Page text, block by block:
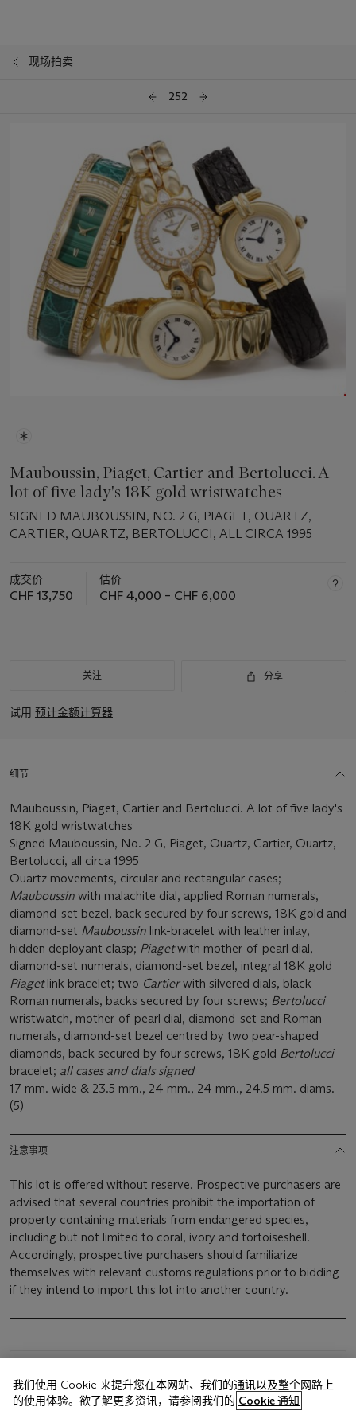
现场拍卖
252
Mauboussin, Piaget, Cartier and Bertolucci. A
lot of five lady's 18K gold wristwatches
SIGNED MAUBOUSSIN, NO. 2 G, PIAGET, QUARTZ,
CARTIER, QUARTZ, BERTOLUCCI, ALL CIRCA 1995
成交价
CHF 13,750
估价
CHF 4,000 – CHF 6,000
关注 分享
试用 预计金额计算器
细节
Mauboussin, Piaget, Cartier and Bertolucci. A lot of five lady's
18K gold wristwatches
Signed Mauboussin, No. 2 G, Piaget, Quartz, Cartier, Quartz,
Bertolucci, all circa 1995
Quartz movements, circular and rectangular cases;
Mauboussin with malachite dial, applied Roman numerals,
diamond-set bezel, back secured by four screws, 18K gold and
diamond-set Mauboussin link-bracelet with leather inlay,
hidden deployant clasp; Piagetwith mother-of-pearl dial,
diamond-set numerals, diamond-set bezel, integral 18K gold
Piagetlink bracelet; two Cartierwith silvered dials, black
Roman numerals, backs secured by four screws; Bertolucci
wristwatch, mother-of-pearl dial, diamond-set and Roman
numerals, diamond-set bezel centred by two pear-shaped
diamonds, back secured by four screws, 18K gold Bertolucci
bracelet; all cases and dials signed
17 mm. wide & 23.5 mm., 24 mm., 24 mm., 24.5 mm. diams.
(5)
注意事项
This lot is offered without reserve. Prospective purchasers are
advised that several countries prohibit the importation of
property containing materials from endangered species,
including but not limited to coral, ivory and tortoiseshell.
Accordingly, prospective purchasers should familiarize
themselves with relevant customs regulations prior to bidding
if they intend to import this lot into another country.
我们使用 Cookie 来提升您在本网站、我们的通讯以及整个网路上
的使用体验。欲了解更多资讯，请参阅我们的 Cookie 通知